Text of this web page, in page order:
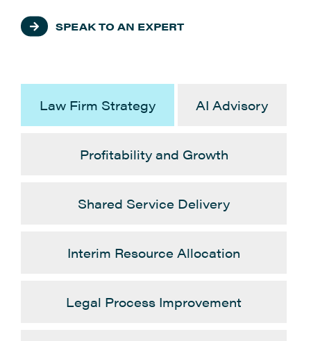
SPEAK TO AN EXPERT
Law Firm Strategy AI Advisory
Profitability and Growth
Shared Service Delivery
Interim Resource Allocation
Legal Process Improvement